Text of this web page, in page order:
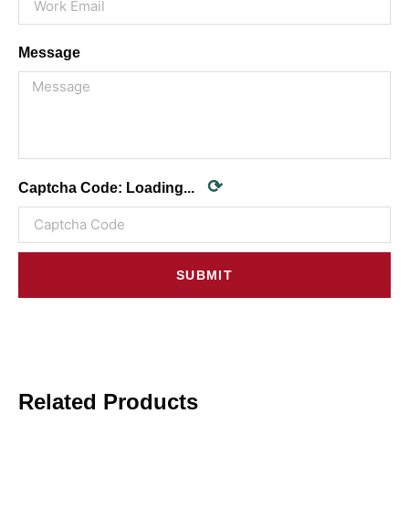
Message
Captcha Code: Loading... ⟳
SUBMIT
Related Products